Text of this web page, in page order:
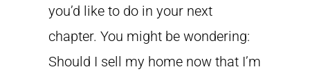
you’d like to do in your next
chapter. You might be wondering:
Should I sell my home now that I’m